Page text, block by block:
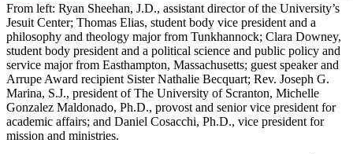
From left: Ryan Sheehan, J.D., assistant director of the University’s
Jesuit Center; Thomas Elias, student body vice president and a
philosophy and theology major from Tunkhannock; Clara Downey,
student body president and a political science and public policy and
service major from Easthampton, Massachusetts; guest speaker and
Arrupe Award recipient Sister Nathalie Becquart; Rev. Joseph G.
Marina, S.J., president of The University of Scranton, Michelle
Gonzalez Maldonado, Ph.D., provost and senior vice president for
academic affairs; and Daniel Cosacchi, Ph.D., vice president for
mission and ministries.